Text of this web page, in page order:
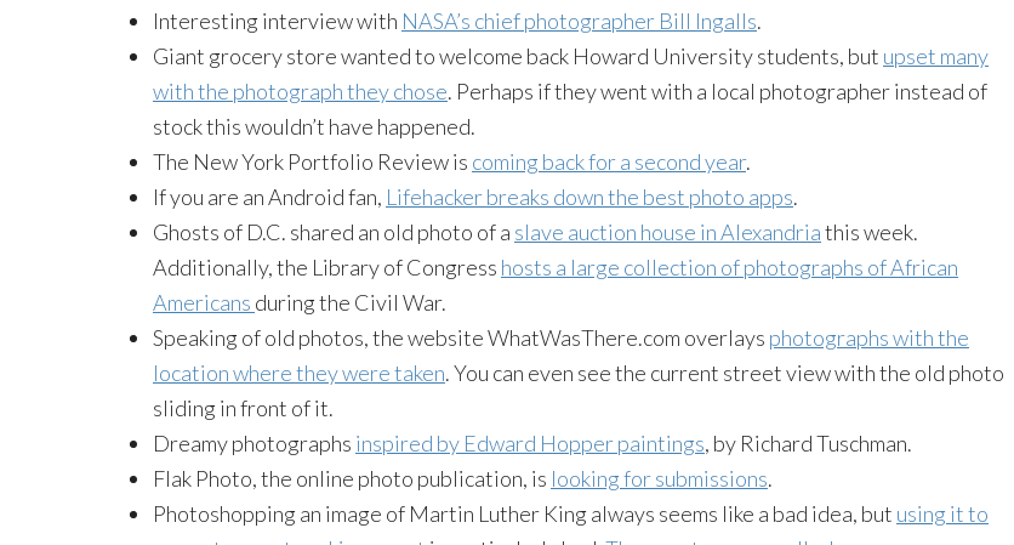
Interesting interview with NASA’s chief photographer Bill Ingalls.
Giant grocery store wanted to welcome back Howard University students, but upset many
with the photograph they chose. Perhaps if they went with a local photographer instead of
stock this wouldn’t have happened.
The New York Portfolio Review is coming back for a second year.
If you are an Android fan, Lifehacker breaks down the best photo apps.
Ghosts of D.C. shared an old photo of a slave auction house in Alexandriathis week.
Additionally, the Library of Congress hosts a large collection of photographs of African
Americans during the Civil War.
Speaking of old photos, the website WhatWasThere.com overlays photographs with the
location where they were taken. You can even see the current street view with the old photo
sliding in front of it.
Dreamy photographs inspired by Edward Hopper paintings, by Richard Tuschman.
Flak Photo, the online photo publication, is looking for submissions.
Photoshopping an image of Martin Luther King always seems like a bad idea, but using it to